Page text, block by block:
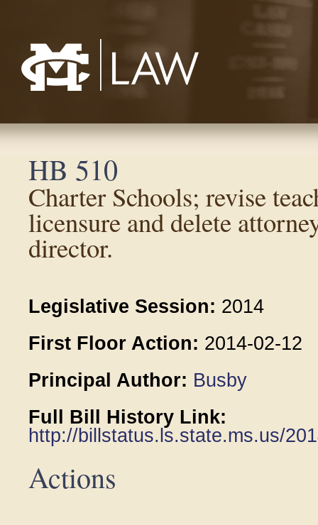
HB 510
Charter Schools; revise
licensure and delete
director.
Legislative Session: 2014
First Floor Action: 2014-02-12
Principal Author: Busby
Full Bill History Link:
http://billstatus.ls.state.ms.us/
Actions